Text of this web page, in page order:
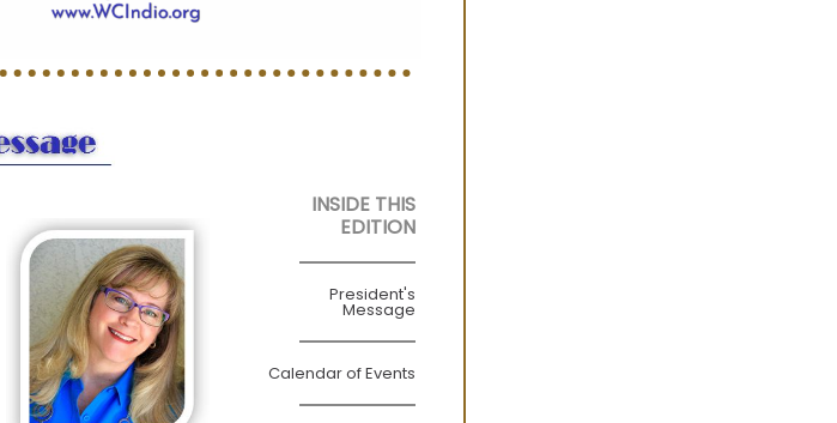
INSIDE THIS
EDITION
President's
Message
Calendar of Events